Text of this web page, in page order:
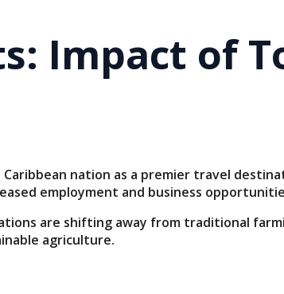
Impact of
nation as a premier travel
employment and business
are shifting away from traditional
agriculture.